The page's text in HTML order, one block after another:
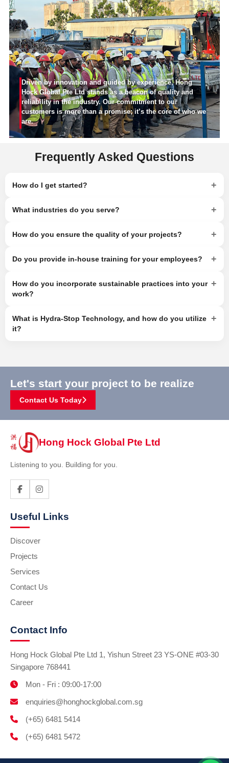
Driven by innovation and guided by experience, Hong
Hock Global Pte Ltd stands as a beacon of quality and
reliability in the industry. Our commitment to our
customers is more than a promise; it’s the core of who we
are.
Frequently Asked Questions
How do I get started? +
What industries do you serve? +
How do you ensure the quality of your projects? +
Do you provide in-house training for your employees? +
How do you incorporate sustainable practices into your
work?
+
What is Hydra-Stop Technology, and how do you utilize
it?
+
Let's start your project to be realize
Contact Us Today
Hong Hock Global Pte Ltd
Listening to you. Building for you.
Useful Links
Discover
Projects
Services
Contact Us
Career
Contact Info
Hong Hock Global Pte Ltd 1, Yishun Street 23 YS-ONE #03-30
Singapore 768441
Mon - Fri : 09:00-17:00
enquiries@honghockglobal.com.sg
(+65) 6481 5414
(+65) 6481 5472